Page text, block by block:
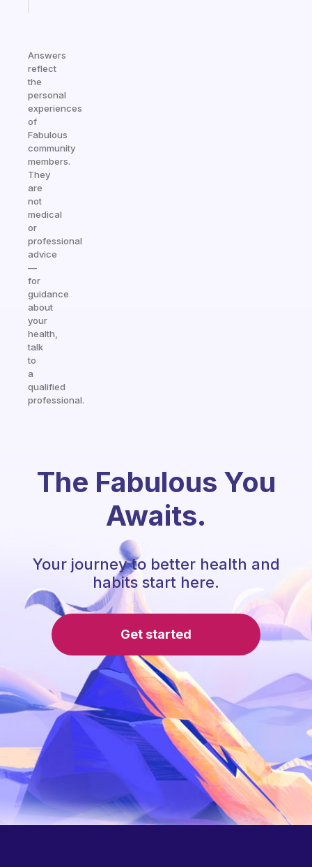
Answers
reflect
the
personal
experiences
of
Fabulous
community
members.
They
are
not
medical
or
professional
advice
—
for
guidance
about
your
health,
talk
to
a
qualified
professional.
The Fabulous You
Awaits.
Your journey to better health and
habits start here.
Get started